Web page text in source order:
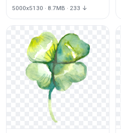
Clover Patrick
5000x5130 · 8.7MB · 233 ↓